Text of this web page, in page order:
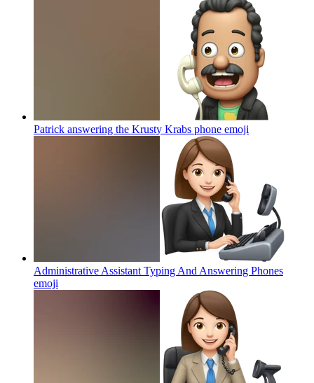
Patrick answering the Krusty Krabs phone emoji
Administrative Assistant Typing And Answering Phones
emoji